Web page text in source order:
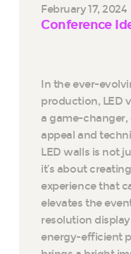
February 17, 2024
Conference
In the ever-
production, LED
a game-changer,
appeal and
LED walls is not
it’s about
experience that
elevates the
resolution
energy-efficient